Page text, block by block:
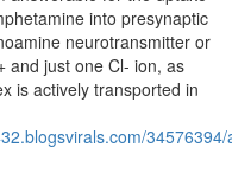
into presynaptic
neurotransmitter or
and just one Cl- ion, as
is actively transported in